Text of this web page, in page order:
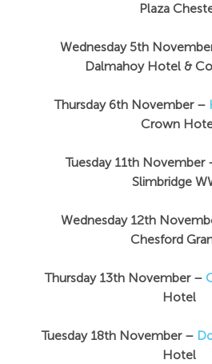
Plaza
Wednesday 5th
Dalmahoy Hotel &
Thursday 6th November –
Crown
Tuesday 11th November
Slimbridge
Wednesday 12th
Chesford
Thursday 13th November–
Hotel
Tuesday 18th November –
Hotel